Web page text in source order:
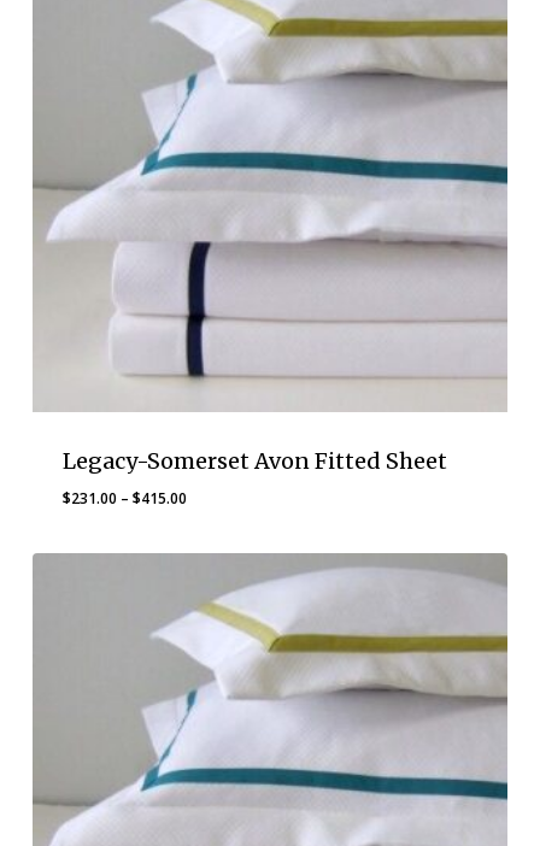
Legacy-Somerset Avon Fitted Sheet
$231.00 – $415.00Price
$231.00
$415.00